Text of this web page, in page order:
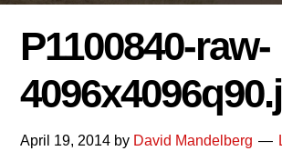
P1100840-raw-
April 19, 2014 by David Mandelberg